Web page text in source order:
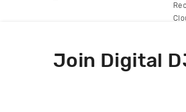
Join Digital